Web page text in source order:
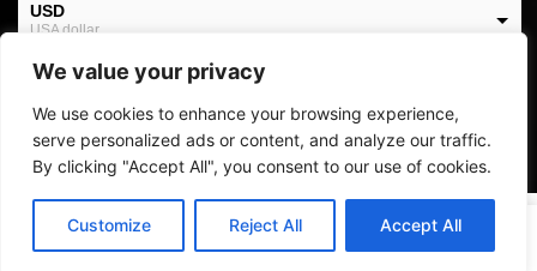
We value your privacy
We use cookies to enhance your browsing experience,
serve personalized ads or content, and analyze our traffic.
By clicking "Accept All", you consent to our use of cookies.
Customize Reject All Accept All
USD
USA dollar
EUR
Copyright © 2024Off Screen Threads
SELECT OPTIONS
Home Shop
0
Cart